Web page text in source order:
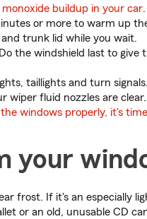
buildup in your car
or more to warm up
trunk lid while you wait.
the windshield last to give
taillights and turn
wiper fluid nozzles are
windows properly, it's
your
frost. If it's an especially
or an old, unusable CD